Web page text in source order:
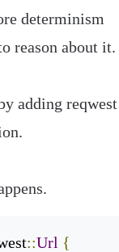
determinism
reason about it.
adding reqwest
::Url {